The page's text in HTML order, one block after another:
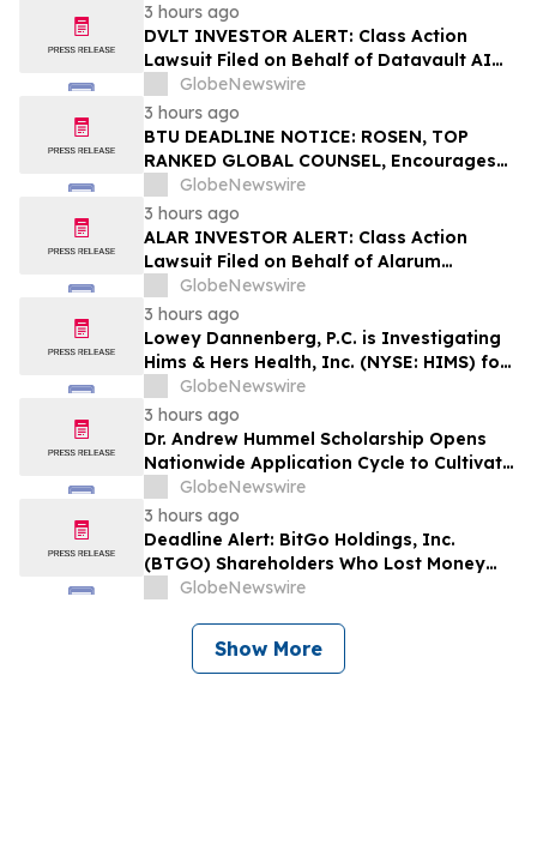
3 hours ago
DVLT INVESTOR ALERT: Class Action
Lawsuit Filed on Behalf of Datavault AI
Inc. Investors – Holzer & Holzer, LLC
Encourages Investors With Losses to
Contact the Firm
GlobeNewswire
3 hours ago
BTU DEADLINE NOTICE: ROSEN, TOP
RANKED GLOBAL COUNSEL, Encourages
Peabody Energy Corporation Investors
with Losses in Excess of $100K to Secure
Counsel Before Important Deadline in
Securities Class Action – BTU
GlobeNewswire
3 hours ago
ALAR INVESTOR ALERT: Class Action
Lawsuit Filed on Behalf of Alarum
Technologies Ltd. Investors – Holzer &
Holzer, LLC Encourages Investors With
Losses to Contact the Firm
GlobeNewswire
3 hours ago
Lowey Dannenberg, P.C. is Investigating
Hims & Hers Health, Inc. (NYSE: HIMS) for
Potential Violations of the Federal
Securities Laws
GlobeNewswire
3 hours ago
Dr. Andrew Hummel Scholarship Opens
Nationwide Application Cycle to Cultivate
Future Medical Leaders and Advance
Patient Care
GlobeNewswire
3 hours ago
Deadline Alert: BitGo Holdings, Inc.
(BTGO) Shareholders Who Lost Money
Urged To Contact Glancy Prongay Wolke
Lawsuit
GlobeNewswire
Show More